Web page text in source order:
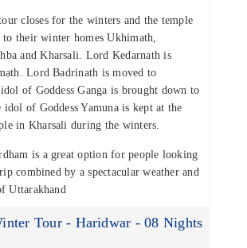
closes for the winters and the temple
to their winter homes Ukhimath,
and Kharsali. Lord Kedarnath is
Lord Badrinath is moved to
of Goddess Ganga is brought down to
idol of Goddess Yamuna is kept at the
in Kharsali during the winters.
is a great option for people looking
combined by a spectacular weather and
Uttarakhand
Tour - Haridwar - 08 Nights